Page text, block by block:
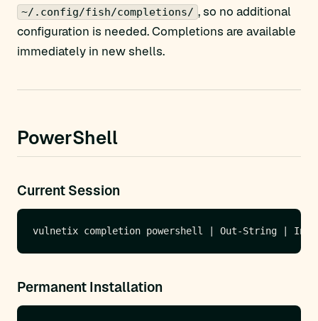
~/.config/fish/completions/ , so no additional
configuration is needed. Completions are available
immediately in new shells.
PowerShell
Current Session
Permanent Installation